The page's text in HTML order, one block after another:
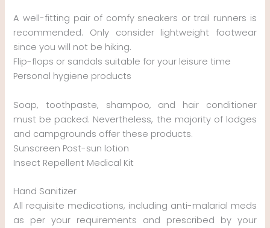
A well-fitting pair of comfy sneakers or trail runners is
recommended. Only consider lightweight footwear
since you will not be hiking.
Flip-flops or sandals suitable for your leisure time
Personal hygiene products
Soap, toothpaste, shampoo, and hair conditioner
must be packed. Nevertheless, the majority of lodges
and campgrounds offer these products.
Sunscreen Post-sun lotion
Insect Repellent Medical Kit
Hand Sanitizer
All requisite medications, including anti-malarial meds
as per your requirements and prescribed by your